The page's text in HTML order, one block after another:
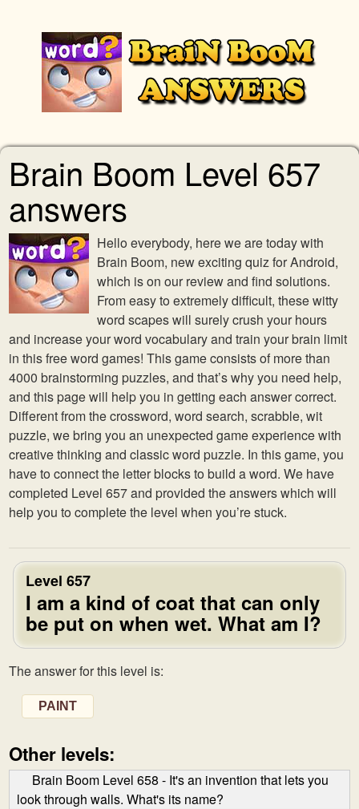
Brain Boom Level 657
answers
Hello everybody, here we are today with
Brain Boom, new exciting quiz for Android,
which is on our review and find solutions.
From easy to extremely difficult, these witty
word scapes will surely crush your hours
and increase your word vocabulary and train your brain limit
in this free word games! This game consists of more than
4000 brainstorming puzzles, and that’s why you need help,
and this page will help you in getting each answer correct.
Different from the crossword, word search, scrabble, wit
puzzle, we bring you an unexpected game experience with
creative thinking and classic word puzzle. In this game, you
have to connect the letter blocks to build a word. We have
completed Level 657 and provided the answers which will
help you to complete the level when you’re stuck.
Level 657
I am a kind of coat that can only
be put on when wet. What am I?
The answer for this level is:
PAINT
Other levels:
Brain Boom Level 658 - It's an invention that lets you
look through walls. What's its name?